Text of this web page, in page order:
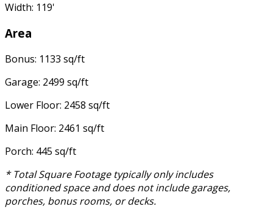
Width: 119'
Area
Bonus: 1133 sq/ft
Garage: 2499 sq/ft
Lower Floor: 2458 sq/ft
Main Floor: 2461 sq/ft
Porch: 445 sq/ft
* Total Square Footage typically only includes
conditioned space and does not include garages,
porches, bonus rooms, or decks.